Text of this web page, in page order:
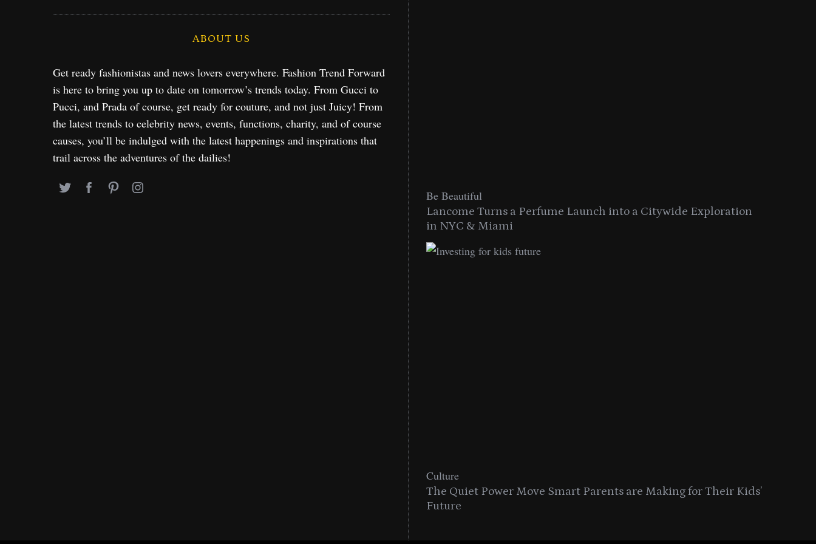
ABOUT US
Get ready fashionistas and news lovers everywhere. Fashion Trend Forward
is here to bring you up to date on tomorrow’s trends today. From Gucci to
Pucci, and Prada of course, get ready for couture, and not just Juicy! From
the latest trends to celebrity news, events, functions, charity, and of course
causes, you’ll be indulged with the latest happenings and inspirations that
trail across the adventures of the dailies!
Be Beautiful
Lancome Turns a Perfume Launch into a Citywide Exploration
in NYC & Miami
Culture
The Quiet Power Move Smart Parents are Making for Their Kids’
Future